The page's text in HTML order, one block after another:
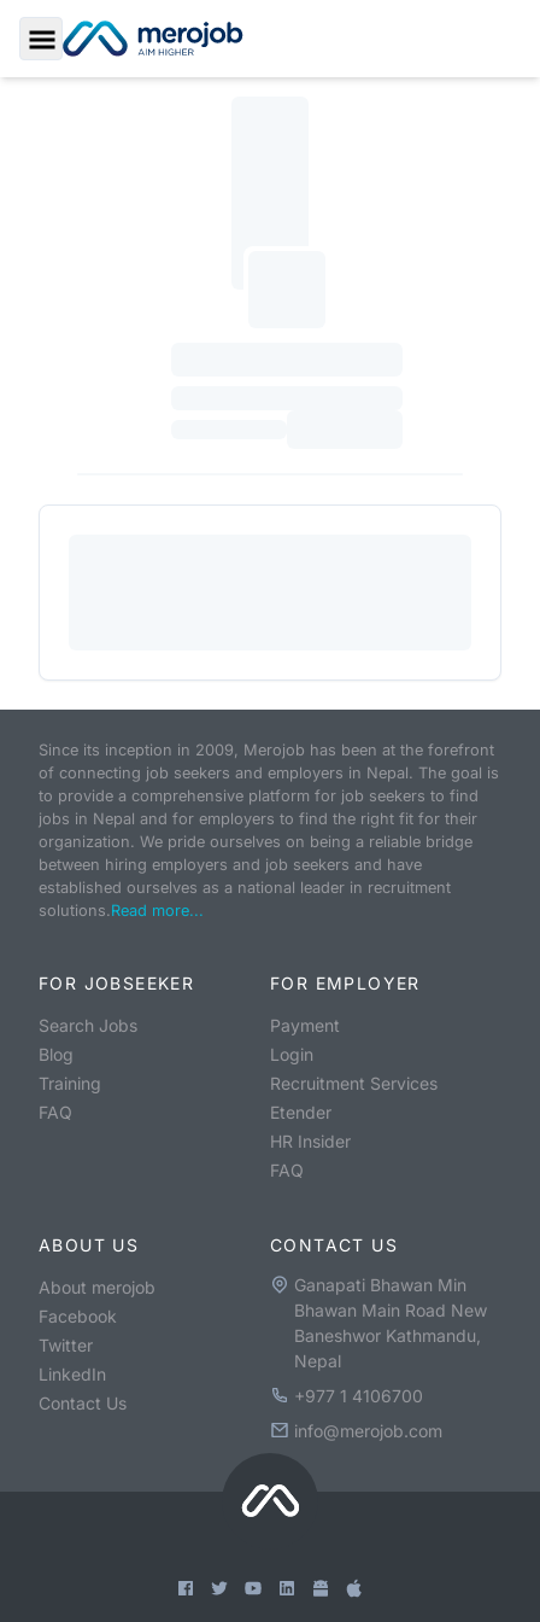
Toggle Sidebar
Since its inception in 2009, Merojob has been at the forefront
of connecting job seekers and employers in Nepal. The goal is
to provide a comprehensive platform for job seekers to find
jobs in Nepal and for employers to find the right fit for their
organization. We pride ourselves on being a reliable bridge
between hiring employers and job seekers and have
established ourselves as a national leader in recruitment
solutions.Read more...
FOR JOBSEEKER
Search Jobs
Blog
Training
FAQ
FOR EMPLOYER
Payment
Login
Recruitment Services
Etender
HR Insider
FAQ
ABOUT US
About merojob
Facebook
Twitter
LinkedIn
Contact Us
CONTACT US
Ganapati Bhawan Min
Bhawan Main Road New
Baneshwor Kathmandu,
Nepal
+977 1 4106700
info@merojob.com